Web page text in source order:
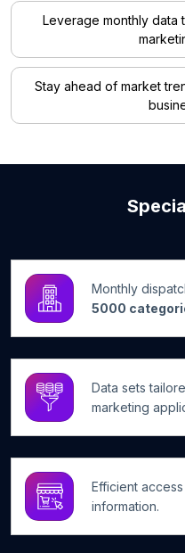
Leverage monthly data
Stay ahead of market
Monthly
5000
Data sets
marketing
Efficient
information.